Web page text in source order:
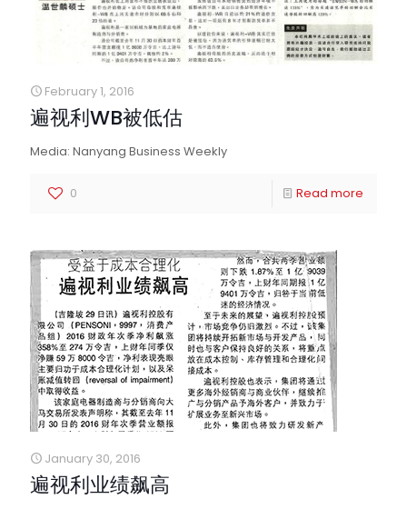
February 1, 2016
遍视利WB被低估
Media: Nanyang Business Weekly
0 Read more
January 30, 2016
遍视利业绩飙高